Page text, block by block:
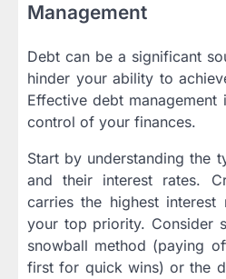
Management
Debt can be a significant
hinder your ability to
Effective debt
control of your finances.
Start by understanding the
and their interest rates.
carries the highest
your top priority. Consider
snowball method (paying
first for quick wins) or the